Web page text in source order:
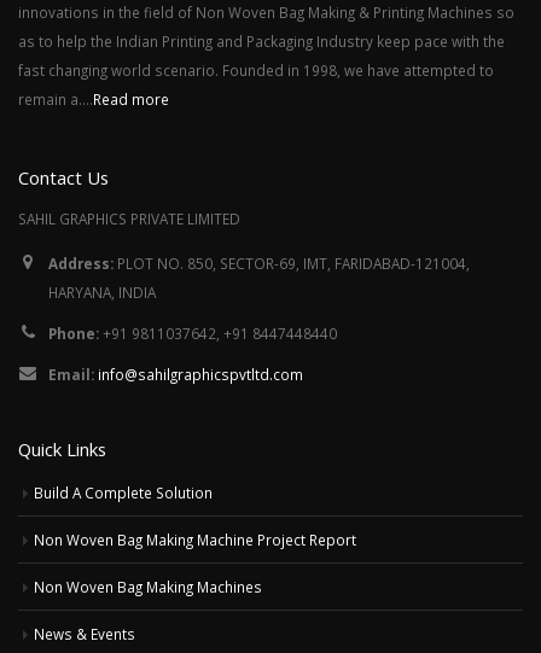
innovations in the field of Non Woven Bag Making & Printing Machines so
as to help the Indian Printing and Packaging Industry keep pace with the
fast changing world scenario. Founded in 1998, we have attempted to
remain a....Read more
Contact Us
SAHIL GRAPHICS PRIVATE LIMITED
Address: PLOT NO. 850, SECTOR-69, IMT, FARIDABAD-121004,
HARYANA, INDIA
Phone:+91 9811037642, +91 8447448440
Email: info@sahilgraphicspvtltd.com
Quick Links
Build A Complete Solution
Non Woven Bag Making Machine Project Report
Non Woven Bag Making Machines
News & Events